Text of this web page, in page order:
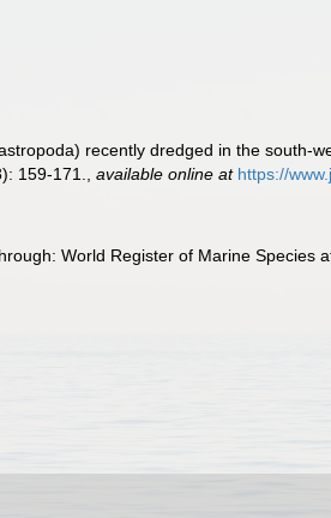
recently dredged in the south-
159-171. ,available online at https://
World Register of Marine Species